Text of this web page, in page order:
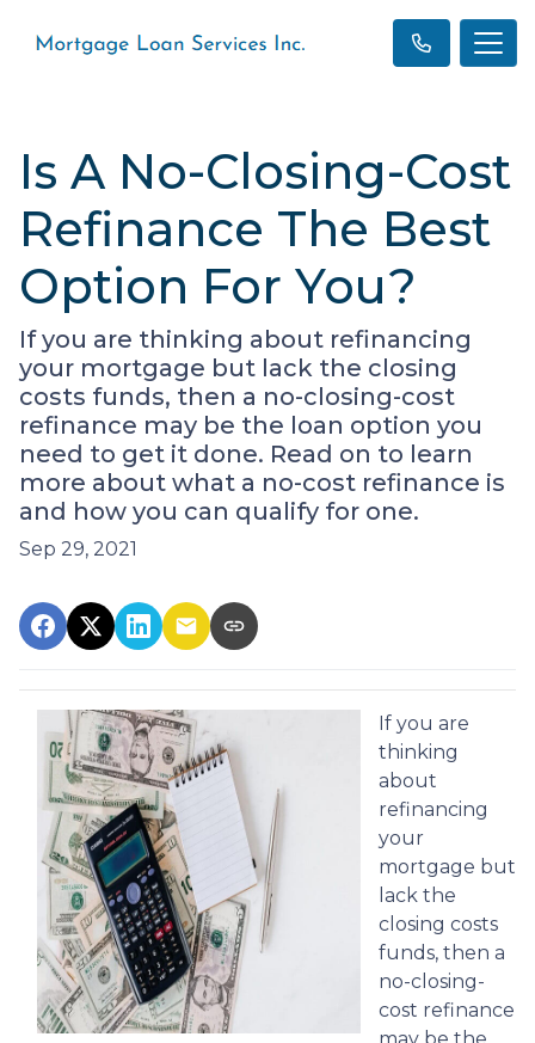
Is A No-Closing-Cost
Refinance The Best
Option For You?
If you are thinking about refinancing
your mortgage but lack the closing
costs funds, then a no-closing-cost
refinance may be the loan option you
need to get it done. Read on to learn
more about what a no-cost refinance is
and how you can qualify for one.
Sep 29, 2021
If you are
thinking
about
refinancing
your
mortgage but
lack the
closing costs
funds, then a
no-closing-
cost refinance